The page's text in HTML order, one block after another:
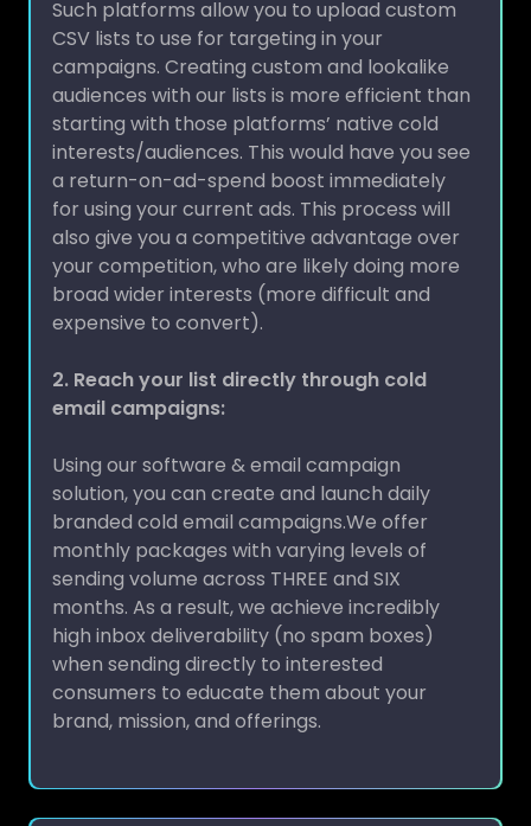
CSV lists to use for targeting in your
campaigns. Creating custom and lookalike
audiences with our lists is more efficient than
starting with those platforms’ native cold
interests/audiences. This would have you see
a return-on-ad-spend boost immediately
for using your current ads. This process will
also give you a competitive advantage over
your competition, who are likely doing more
broad wider interests (more difficult and
expensive to convert).
email campaigns:
solution, you can create and launch daily
branded cold email campaigns.We offer
monthly packages with varying levels of
sending volume across THREE and SIX
months. As a result, we achieve incredibly
high inbox deliverability (no spam boxes)
when sending directly to interested
consumers to educate them about your
brand, mission, and offerings.